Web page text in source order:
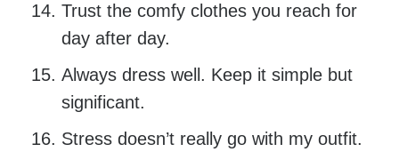
Trust the comfy clothes you reach for
day after day.
Always dress well. Keep it simple but
significant.
Stress doesn’t really go with my outfit.